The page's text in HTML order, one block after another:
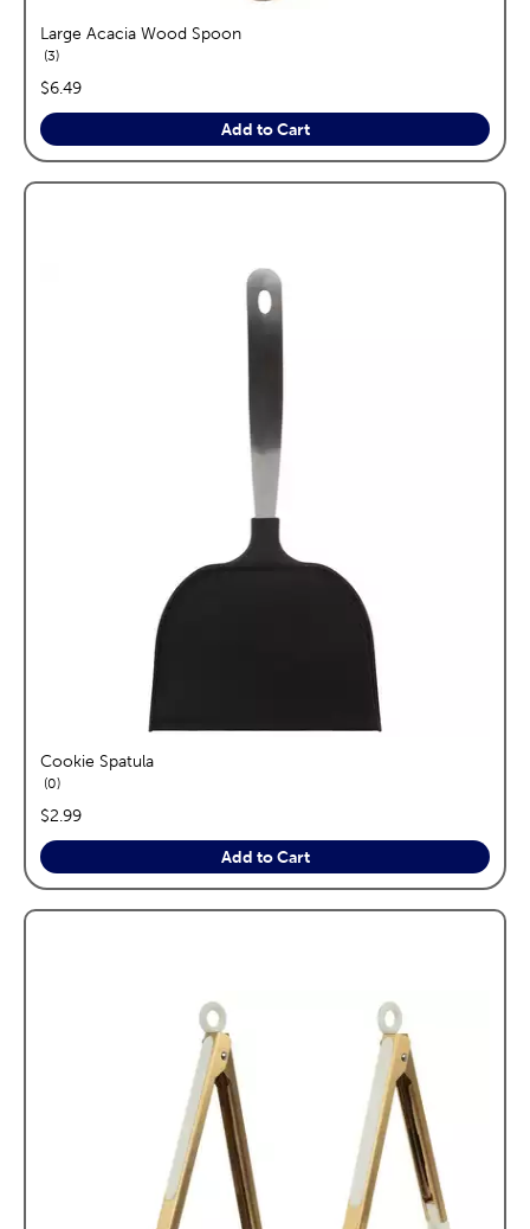
Large Acacia Wood Spoon
3reviews
price:
$6.49
Add to Cart
Cookie Spatula
0reviews
price:
$2.99
Add to Cart